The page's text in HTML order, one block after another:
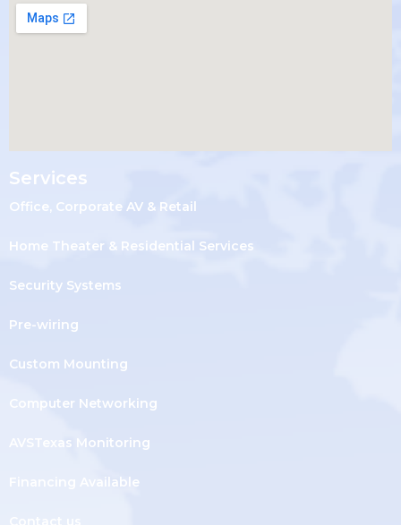
Services
Office, Corporate AV & Retail
Home Theater & Residential Services
Security Systems
Pre-wiring
Custom Mounting
Computer Networking
AVSTexas Monitoring
Financing Available